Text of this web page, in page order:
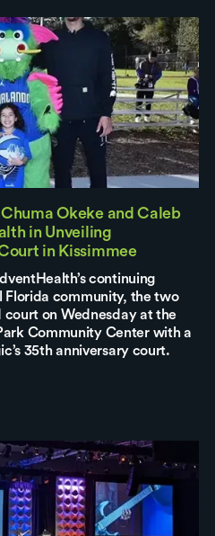
Okeke and Caleb
in Unveiling
in Kissimmee
continuing
community, the two
court on Wednesday at the
Community Center with a
35th anniversary court.